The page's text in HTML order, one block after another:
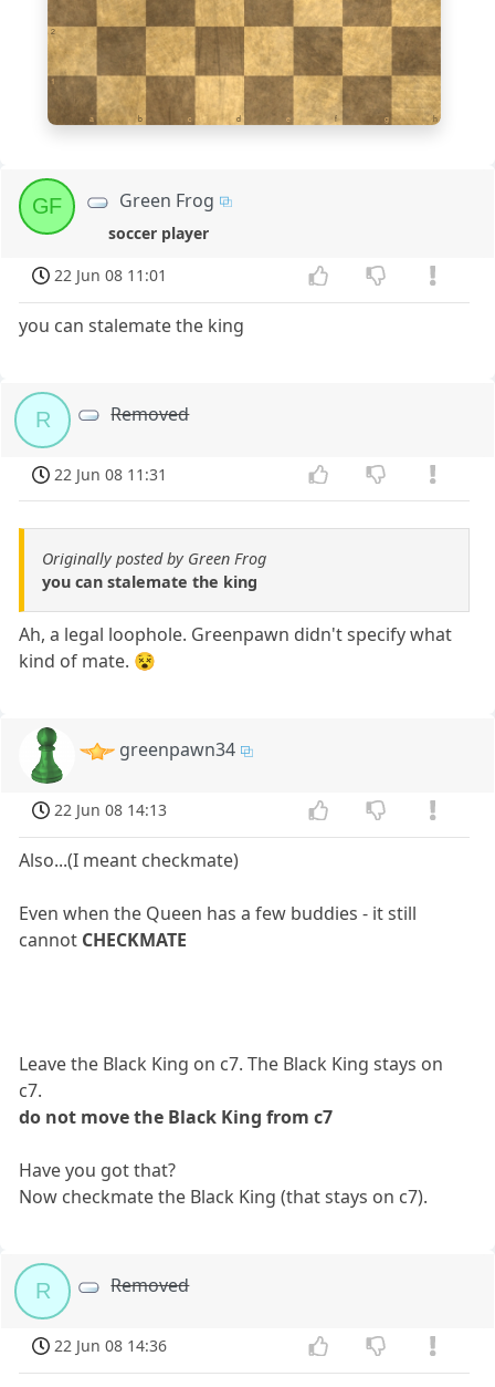
1
a b c d e f g h
2
GF Green Frog
soccer player
22 Jun 08 11:01
you can stalemate the king
R Removed
22 Jun 08 11:31
Originally posted by Green Frog
you can stalemate the king
Ah, a legal loophole. Greenpawn didn't specify what
kind of mate. 😵
greenpawn34
22 Jun 08 14:13
Also...(I meant checkmate)
Even when the Queen has a few buddies - it still
cannot CHECKMATE
Leave the Black King on c7. The Black King stays on
c7.
do not move the Black King from c7
Have you got that?
Now checkmate the Black King (that stays on c7).
R Removed
22 Jun 08 14:36